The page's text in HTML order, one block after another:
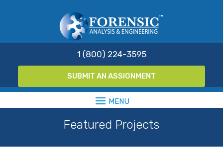
1 (800) 224-3595
SUBMIT AN ASSIGNMENT
Featured Projects